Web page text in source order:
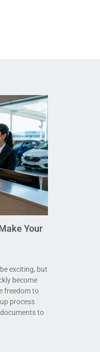
Your
exciting, but
become
freedom to
process
to